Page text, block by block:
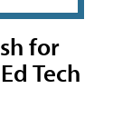
for
Tech